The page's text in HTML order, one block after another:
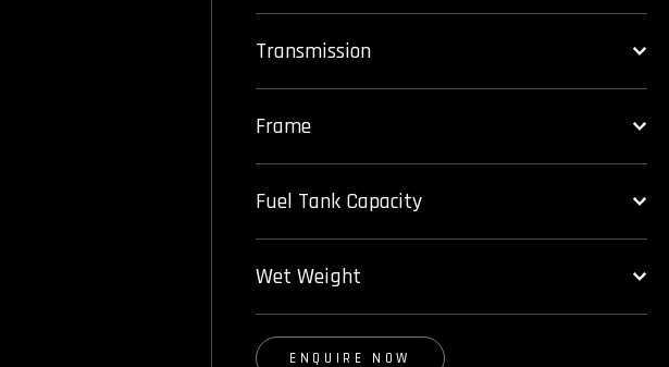
Transmission
Frame
Fuel Tank Capacity
Wet Weight
ENQUIRE NOW